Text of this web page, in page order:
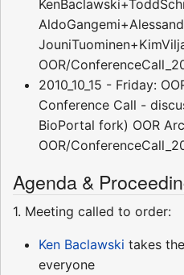
OOR/
2010_10_15 - Friday:
Conference Call -
BioPortal fork) OOR
OOR/
Agenda &
1. Meeting called to order:
Ken Baclawski takes
everyone